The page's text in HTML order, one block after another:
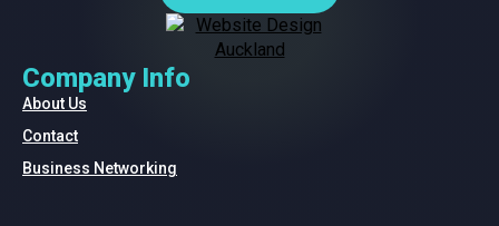
Company Info
About Us
Contact
Business Networking